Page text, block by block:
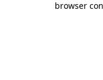
browser